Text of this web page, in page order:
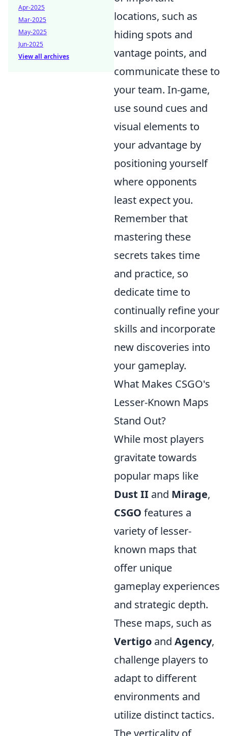
locations, such as
hiding spots and
vantage points, and
communicate these to
your team. In-game,
use sound cues and
visual elements to
your advantage by
positioning yourself
where opponents
least expect you.
Remember that
mastering these
secrets takes time
and practice, so
dedicate time to
continually refine your
skills and incorporate
new discoveries into
your gameplay.
What Makes CSGO's
Lesser-Known Maps
Stand Out?
While most players
gravitate towards
popular maps like
Dust II and Mirage,
CSGO features a
variety of lesser-
known maps that
offer unique
gameplay experiences
and strategic depth.
These maps, such as
Vertigo and Agency,
challenge players to
adapt to different
environments and
utilize distinct tactics.
The verticality of
Apr-2025
Mar-2025
May-2025
Jun-2025
View all archives